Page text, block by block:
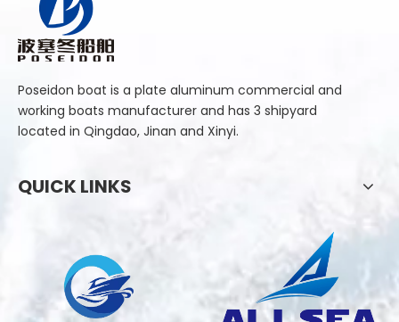
Poseidon boat is a plate aluminum commercial and
working boats manufacturer and has 3 shipyard
located in Qingdao, Jinan and Xinyi.
QUICK LINKS